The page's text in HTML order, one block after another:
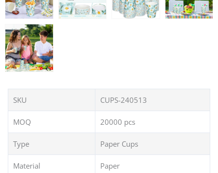
SKU CUPS-240513
MOQ 20000 pcs
Type Paper Cups
Material Paper